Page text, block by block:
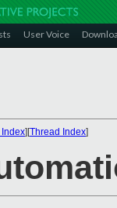
User Voice
][Thread Index]